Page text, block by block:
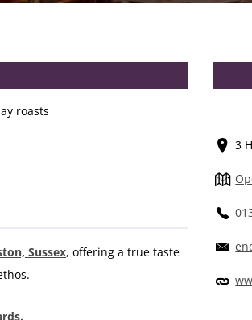
roasts
Sussex, offering a true taste
3